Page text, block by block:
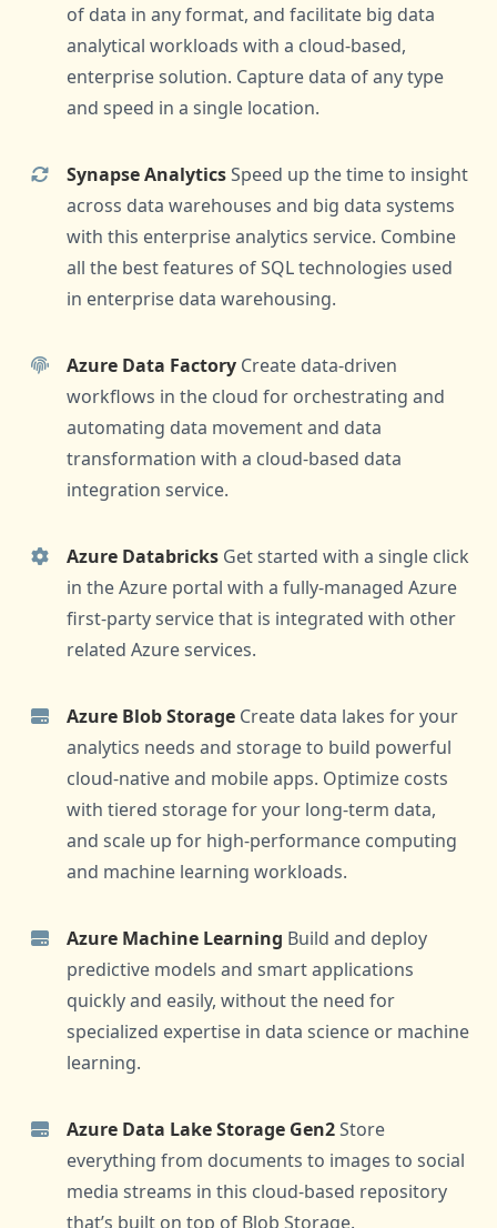
of data in any format, and facilitate big data
analytical workloads with a cloud-based,
enterprise solution. Capture data of any type
and speed in a single location.
Synapse AnalyticsSpeed up the time to insight
across data warehouses and big data systems
with this enterprise analytics service. Combine
all the best features of SQL technologies used
in enterprise data warehousing.
Azure Data Factory Create data-driven
workflows in the cloud for orchestrating and
automating data movement and data
transformation with a cloud-based data
integration service.
Azure Databricks Get started with a single click
in the Azure portal with a fully-managed Azure
first-party service that is integrated with other
related Azure services.
Azure Blob Storage Create data lakes for your
analytics needs and storage to build powerful
cloud-native and mobile apps. Optimize costs
with tiered storage for your long-term data,
and scale up for high-performance computing
and machine learning workloads.
Azure Machine Learning Build and deploy
predictive models and smart applications
quickly and easily, without the need for
specialized expertise in data science or machine
learning.
Azure Data Lake Storage Gen2Store
everything from documents to images to social
media streams in this cloud-based repository
that’s built on top of Blob Storage.